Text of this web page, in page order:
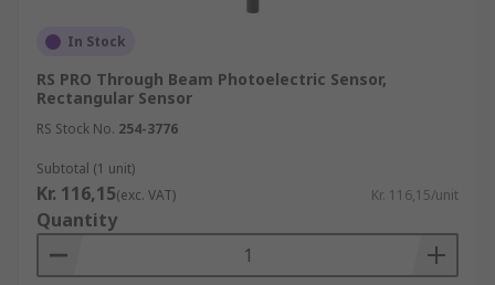
In Stock
RS PRO Through Beam Photoelectric Sensor,
Rectangular Sensor
RS Stock No. 254-3776
Subtotal (1 unit)
Kr. 116,15(exc. VAT) Kr. 116,15/unit
Quantity